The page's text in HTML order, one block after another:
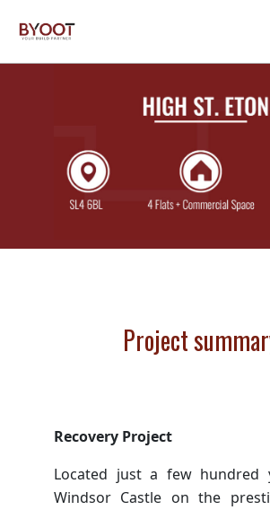
Project
Recovery Project
Located just a few hundred
Windsor Castle on the